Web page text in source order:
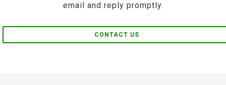
email and reply promptly.
CONTACT US